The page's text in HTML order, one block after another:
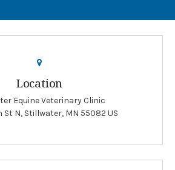
Location
Equine Veterinary Clinic
St N Stillwater MN 55082 US